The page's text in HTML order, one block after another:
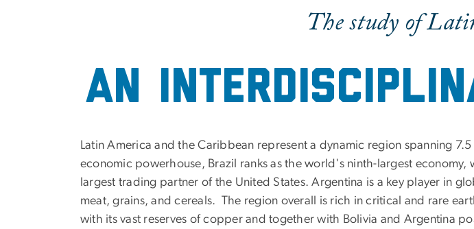
The study of
an
Latin America and the Caribbean represent a dynamic region spanning
economic powerhouse, Brazil ranks as the world's ninth-largest
largest trading partner of the United States. Argentina is a key player in
meat, grains, and cereals. The region overall is rich in critical and rare
with its vast reserves of copper and together with Bolivia and Argentina